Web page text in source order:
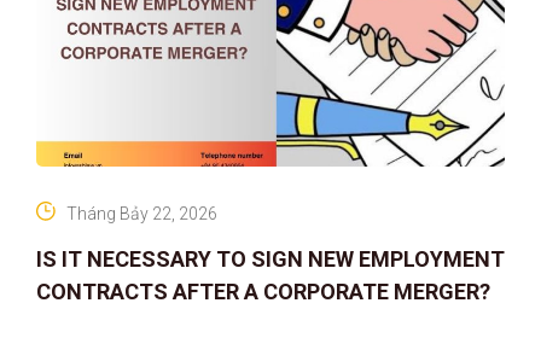
IS IT NECESSARY TO SIGN NEW EMPLOYMENT
CONTRACTS AFTER A CORPORATE MERGER?
Tháng Bảy 22, 2026